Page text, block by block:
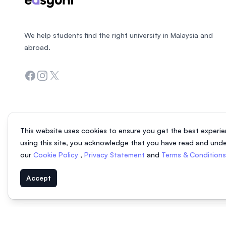
This website uses cookies to ensure you get the best
using this site, you acknowledge that you have read and
our Cookie Policy , Privacy Statement and Terms & Conditions
Accept
We help students find the right university in Malaysia and
abroad.
Facebook
Instagram
Twitter